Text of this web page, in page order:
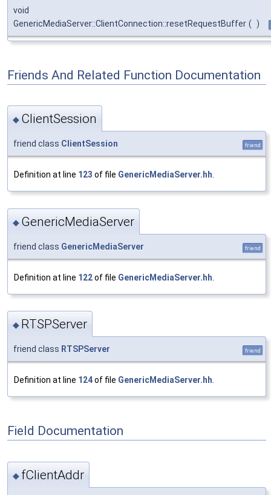
void
GenericMediaServer::ClientConnection::resetRequestBuffer ( )
Friends And Related Function Documentation
◆ ClientSession
friend class ClientSession friend
Definition at line 123 of file GenericMediaServer.hh.
◆ GenericMediaServer
friend class GenericMediaServer friend
Definition at line 122of file GenericMediaServer.hh
◆ RTSPServer
friend class RTSPServer friend
Definition at line 124of file GenericMediaServer.hh.
Field Documentation
◆ fClientAddr